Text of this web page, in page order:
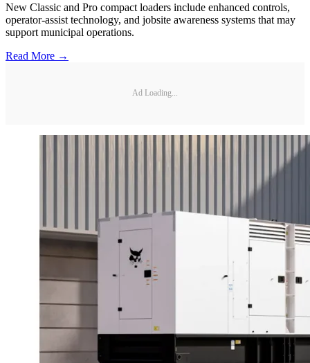
New Classic and Pro compact loaders include enhanced controls,
operator-assist technology, and jobsite awareness systems that may
support municipal operations.
Read More →
Ad Loading...